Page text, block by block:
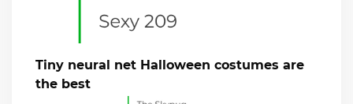
Tiny neural net Halloween costumes are
the best